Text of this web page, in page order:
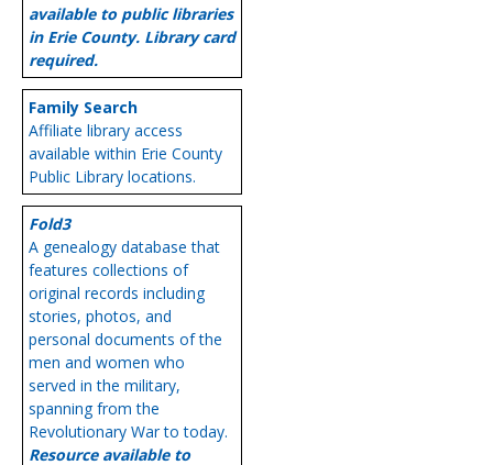
available to public libraries
in Erie County. Library card
required.
Family Search
Affiliate library access
available within Erie County
Public Library locations.
Fold3
A genealogy database that
features collections of
original records including
stories, photos, and
personal documents of the
men and women who
served in the military,
spanning from the
Revolutionary War to today.
Resource available to